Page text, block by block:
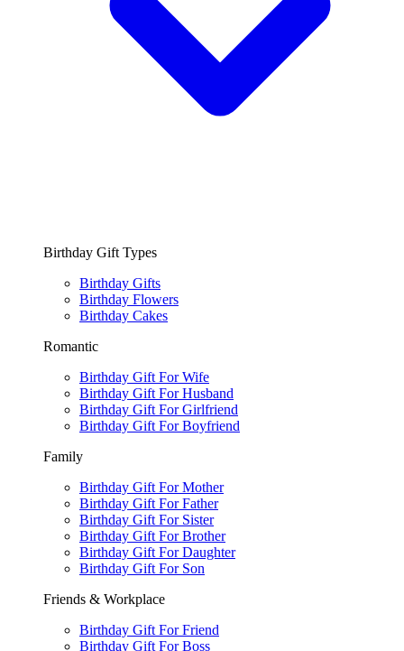
Birthday Gift Types
Birthday Gifts
Birthday Flowers
Birthday Cakes
Romantic
Birthday Gift For Wife
Birthday Gift For Husband
Birthday Gift For Girlfriend
Birthday Gift For Boyfriend
Family
Birthday Gift For Mother
Birthday Gift For Father
Birthday Gift For Sister
Birthday Gift For Brother
Birthday Gift For Daughter
Birthday Gift For Son
Friends & Workplace
Birthday Gift For Friend
Birthday Gift For Boss